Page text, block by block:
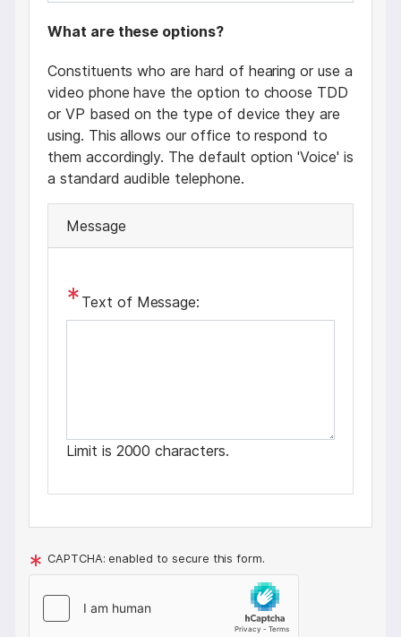
p
o
n
e
t
e
x
t
What are these options?
Constituents who are hard of hearing or use a
video phone have the option to choose TDD
or VP based on the type of device they are
using. This allows our office to respond to
them accordingly. The default option 'Voice' is
a standard audible telephone.
Message
Text of Message:
Limit is 2000 characters.
CAPTCHA: enabled to secure this form.